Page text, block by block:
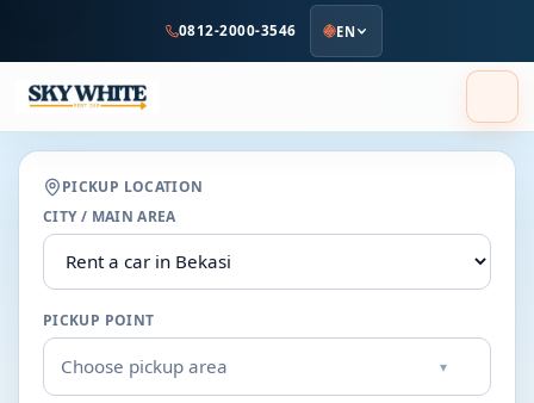
content
0812-2000-3546 EN
PICKUP LOCATION
CITY / MAIN AREA
PICKUP POINT
Choose pickup area ▾